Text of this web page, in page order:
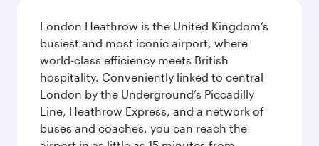
London Heathrow is the United Kingdom’s
busiest and most iconic airport, where
world-class efficiency meets British
hospitality. Conveniently linked to central
London by the Underground’s Piccadilly
Line, Heathrow Express, and a network of
buses and coaches, you can reach the